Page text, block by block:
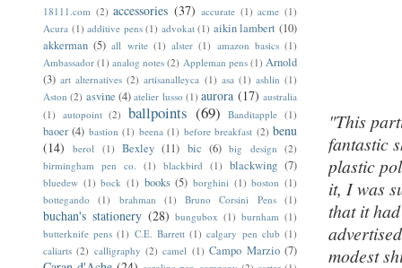
"This
fantastic
plastic
it, I was
that it
modest
18111.com (2) accessories (37) accurate (1) acme (1)
Acura (1) additive pens (1) advokat (1) aikin lambert (10)
akkerman (5) all write (1) alster (1) amazon basics (1)
Ambassador (1) analog notes (2) Appleman pens (1) Arnold
(3) art alternatives (2) artisanalleyca (1) asa (1) ashlin (1)
Aston (2) asvine (4) atelier lusso (1) aurora (17) australia
(1) autopoint (2) ballpoints (69) Banditapple (1)
baoer (4) bastion (1) beena (1) before breakfast (2) benu
(14)
berol (1) Bexley (11) bic (6) big design (2)
birmingham pen co.
(1) blackbird (1) blackwing (7)
bluedew (1) bock (1) books (5) borghini (1) boston (1)
bottegando
(1) brahman (1) Bruno Corsini Pens (1)
buchan's stationery (28) bungubox (1) burnham (1)
butterknife pens (1) C.E. Barrett (1) calgary pen club (1)
caliarts (2) calligraphy (2) camel (1) Campo Marzio (7)